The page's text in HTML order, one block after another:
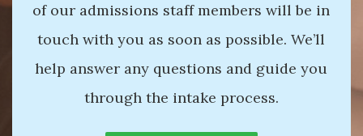
of our admissions staff members will be in
touch with you as soon as possible. We’ll
help answer any questions and guide you
through the intake process.